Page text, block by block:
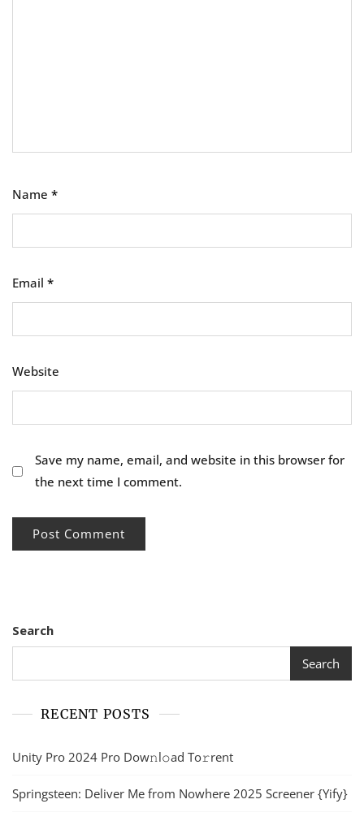
Name *
Email *
Website
Save my name, email, and website in this browser for
the next time I comment.
Search
Search
RECENT POSTS
Unity Pro 2024 Pro Dow𝚗l𝚘ad To𝚛rent
Springsteen: Deliver Me from Nowhere 2025 Screener {Yify}